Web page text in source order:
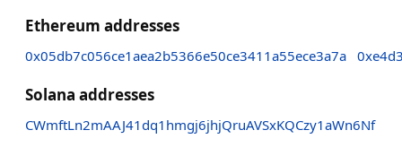
Ethereum addresses
0x05db7c056ce1aea2b5366e50ce3411a55ece3a7a
Solana addresses
CWmftLn2mAAJ41dq1hmgj6jhjQruAVSxKQCzy1aWn6Nf